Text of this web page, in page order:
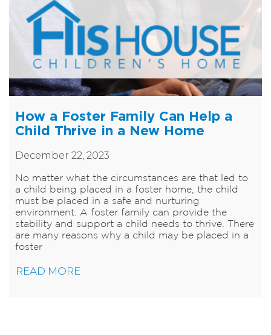
How a Foster Family Can Help a
Child Thrive in a New Home
December 22, 2023
​No matter what the circumstances are that led to
a child being placed in a foster home, the child
must be placed in a safe and nurturing
environment. A foster family can provide the
stability and support a child needs to thrive. There
are many reasons why a child may be placed in a
foster
READ MORE